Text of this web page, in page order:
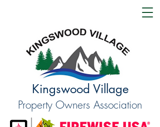
Kingswood Village
Property Owners Association